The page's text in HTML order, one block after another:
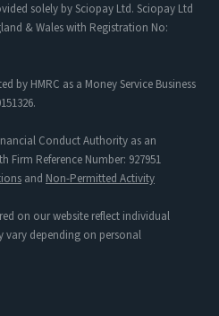
solely by Sciopay Ltd. Sciopay Ltd
& Wales with Registration No:
by HMRC as a Money Service Business
Conduct Authority as an
Reference Number: 927951
and Non-Permitted Activity
on our website reflect individual
vary depending on personal